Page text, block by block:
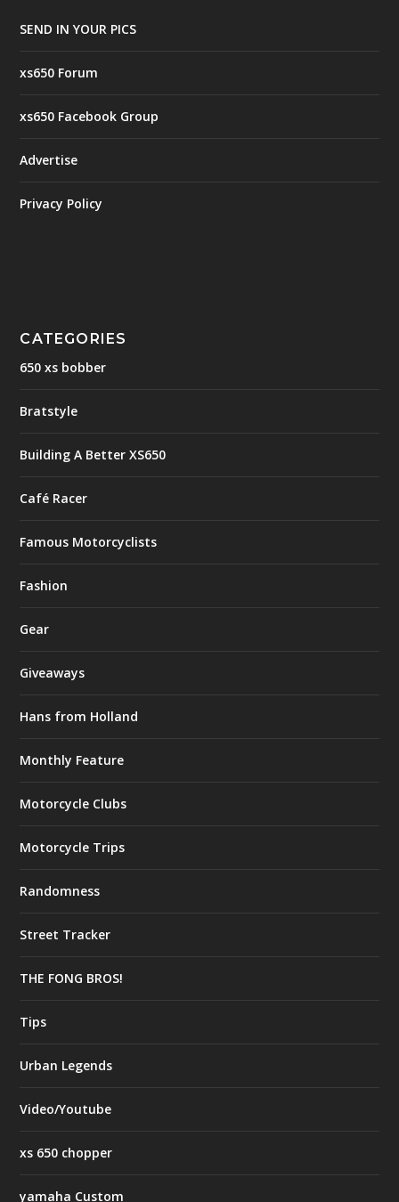
SEND IN YOUR PICS
xs650 Forum
xs650 Facebook Group
Advertise
Privacy Policy
CATEGORIES
650 xs bobber
Bratstyle
Building A Better XS650
Café Racer
Famous Motorcyclists
Fashion
Gear
Giveaways
Hans from Holland
Monthly Feature
Motorcycle Clubs
Motorcycle Trips
Randomness
Street Tracker
THE FONG BROS!
Tips
Urban Legends
Video/Youtube
xs 650 chopper
yamaha Custom